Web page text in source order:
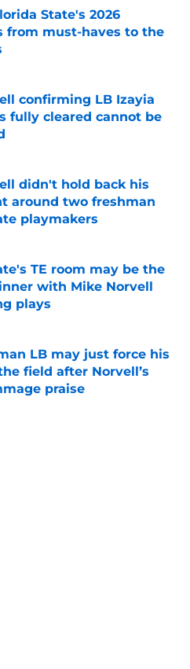
State's 2026
from must-haves to the
Invalid Date
confirming LB Izayia
fully cleared cannot be
Invalid Date
didn't hold back his
around two freshman
playmakers
Invalid Date
TE room may be the
with Mike Norvell
plays
Invalid Date
LB may just force his
field after Norvell’s
praise